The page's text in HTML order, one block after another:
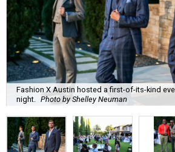
Fashion X Austin hosted a first-of-its-kind
night.
Photo by Shelley Neuman